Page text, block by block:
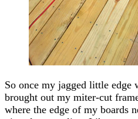
So once my jagged little edge
brought out my miter-cut
where the edge of my boards